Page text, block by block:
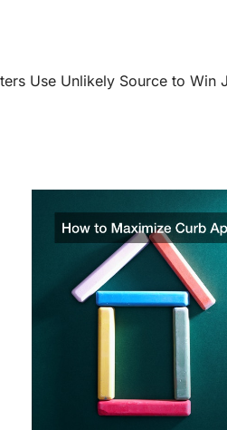
Use Unlikely Source to Win